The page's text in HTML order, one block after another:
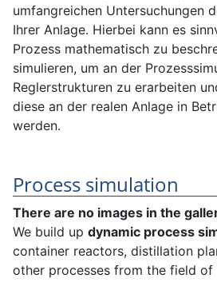
umfangreichen Untersuchungen
Ihrer Anlage. Hierbei kann es
Prozess mathematisch zu
simulieren, um an der
Reglerstrukturen zu erarbeiten
diese an der realen Anlage in
werden.
Process simulation
There are no images in the
We build up dynamic process
container reactors, distillation
other processes from the field of